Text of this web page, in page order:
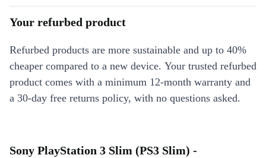
Your refurbed product
Refurbed products are more sustainable and up to 40%
cheaper compared to a new device. Your trusted refurbed
product comes with a minimum 12-month warranty and
a 30-day free returns policy, with no questions asked.
Sony PlayStation 3 Slim (PS3 Slim) -